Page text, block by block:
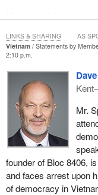
My congratulations
Vietnam
Statements by
2:10 p.m.
Mr.
founder of Bloc 8406,
and faces arrest upon
of democracy in
LINKS & SHARING AS